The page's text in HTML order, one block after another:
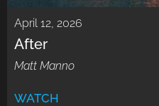
April 12, 2026
After
Matt Manno
WATCH